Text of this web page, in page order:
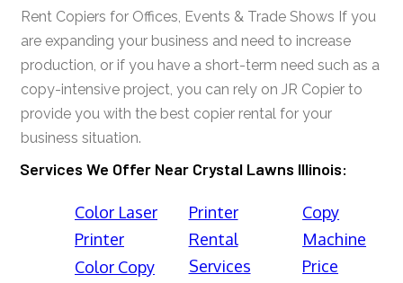
Rent Copiers for Offices, Events & Trade Shows If you
are expanding your business and need to increase
production, or if you have a short-term need such as a
copy-intensive project, you can rely on JR Copier to
provide you with the best copier rental for your
business situation.
Services We Offer Near Crystal Lawns Illinois:
Color Laser
Printer
Color Copy
Printer
Rental
Services
Copy
Machine
Price